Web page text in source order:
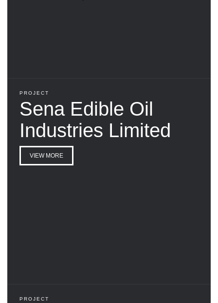
PROJECT
Sena Edible Oil
Industries Limited
VIEW MORE
PROJECT